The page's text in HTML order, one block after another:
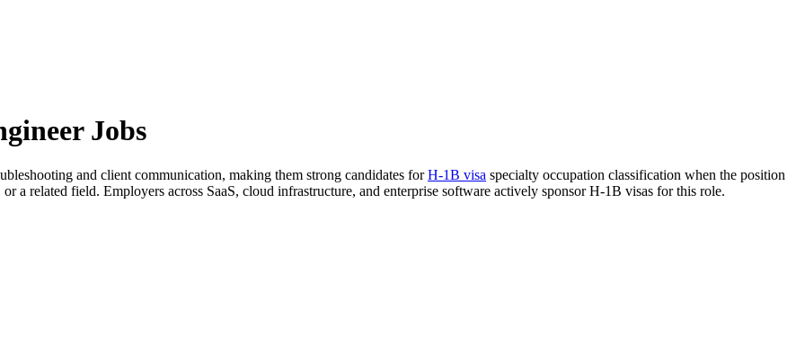
Jobs
and client communication, making them strong candidates forH-1B visa specialty occupation classification when the position
a related field. Employers across SaaS, cloud infrastructure, and enterprise software actively sponsor H-1B visas for this role.